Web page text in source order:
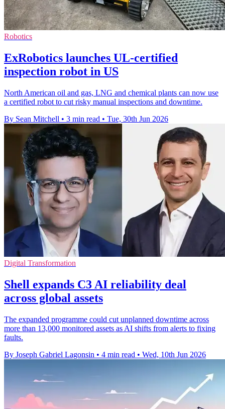
Robotics
ExRobotics launches UL-certified
inspection robot in US
North American oil and gas, LNG and chemical plants can now use
a certified robot to cut risky manual inspections and downtime.
By Sean Mitchell • 3 min read • Tue, 30th Jun 2026
Digital Transformation
Shell expands C3 AI reliability deal
across global assets
The expanded programme could cut unplanned downtime across
more than 13,000 monitored assets as AI shifts from alerts to fixing
faults.
By Joseph Gabriel Lagonsin • 4 min read • Wed, 10th Jun 2026